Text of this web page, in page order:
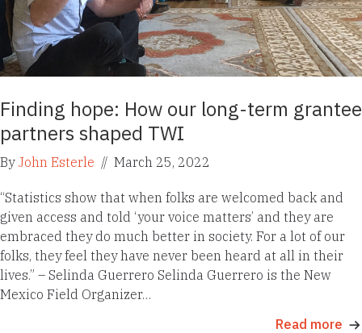
Finding hope: How our long-term grantee
partners shaped TWI
By John Esterle // March 25, 2022
“Statistics show that when folks are welcomed back and
given access and told ‘your voice matters’ and they are
embraced they do much better in society. For a lot of our
folks, they feel they have never been heard at all in their
lives.” – Selinda Guerrero Selinda Guerrero is the New
Mexico Field Organizer…
Read more